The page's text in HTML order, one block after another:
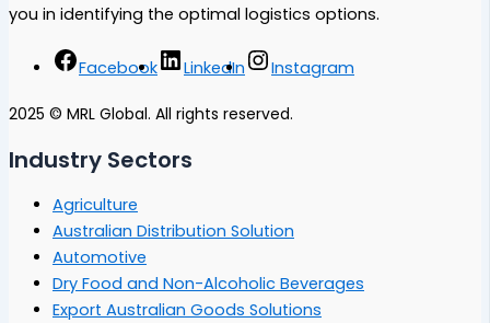
you in identifying the optimal logistics options.
Facebook LinkedIn Instagram
2025 © MRL Global. All rights reserved.
Industry Sectors
Agriculture
Australian Distribution Solution
Automotive
Dry Food and Non-Alcoholic Beverages
Export Australian Goods Solutions